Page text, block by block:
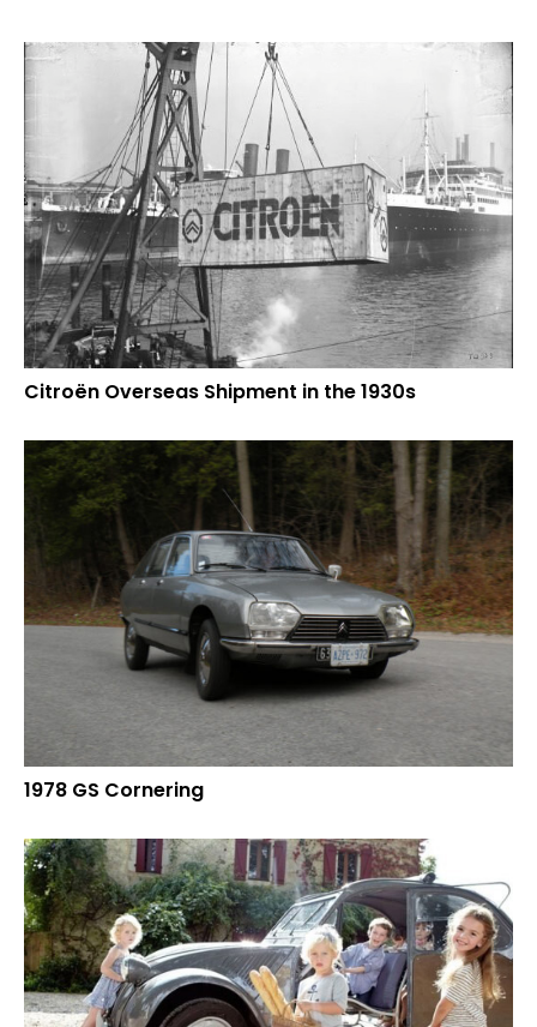
Citroën Overseas Shipment in the 1930s
1978 GS Cornering